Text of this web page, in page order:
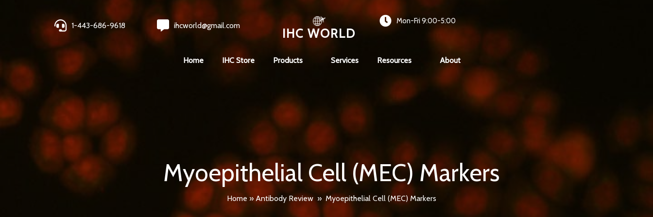
1-443-686-9618 ihcworld@gmail.com
IHC WORLD
Mon-Fri 9:00-5:00
Home IHC Store Products Services Resources About
Myoepithelial Cell (MEC) Markers
Home » Antibody Review » Myoepithelial Cell (MEC) Markers